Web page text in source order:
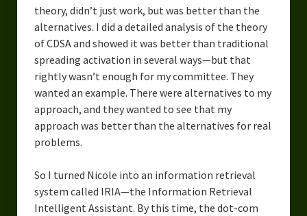
theory, didn’t just work, but was better than the
alternatives. I did a detailed analysis of the theory
of CDSA and showed it was better than traditional
spreading activation in several ways—but that
rightly wasn’t enough for my committee. They
wanted an example. There were alternatives to my
approach, and they wanted to see that my
approach was better than the alternatives for real
problems.
So I turned Nicole into an information retrieval
system called IRIA—the Information Retrieval
Intelligent Assistant. By this time, the dot-com